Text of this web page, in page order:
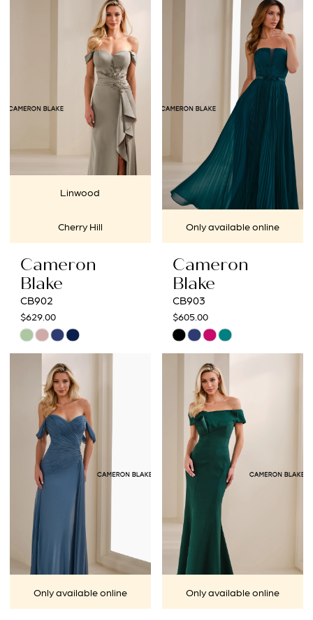
BOOK AN APPOINTMENT
Linwood
Cherry Hill
Cameron
Blake
CB902
$629.00
Skip
#7f0e2c2f7b
end
Only available online
Cameron
Blake
CB903
$605.00
Skip
#ea0be5ef0a
end
Only available online Only available online